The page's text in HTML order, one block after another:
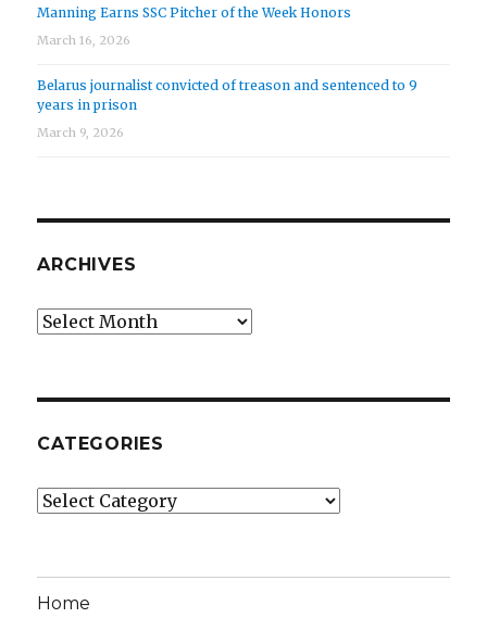
Manning Earns SSC Pitcher of the Week Honors
March 16, 2026
Belarus journalist convicted of treason and sentenced to 9
years in prison
March 9, 2026
ARCHIVES
Archives
CATEGORIES
Categories
Home